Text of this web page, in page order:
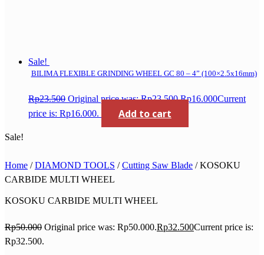
Sale!
BILIMA FLEXIBLE GRINDING WHEEL GC 80 – 4” (100×2.5x16mm)
Rp23.500 Original price was: Rp23.500.Rp16.000Current
price is: Rp16.000.
Add to cart
Sale!
Home /DIAMOND TOOLS /Cutting Saw Blade / KOSOKU
CARBIDE MULTI WHEEL
KOSOKU CARBIDE MULTI WHEEL
Rp50.000 Original price was: Rp50.000.Rp32.500Current price is:
Rp32.500.